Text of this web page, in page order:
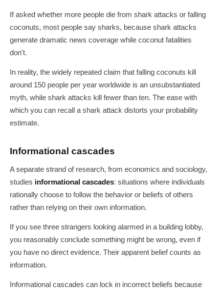
If asked whether more people die from shark attacks or falling
coconuts, most people say sharks, because shark attacks
generate dramatic news coverage while coconut fatalities
don't.
In reality, the widely repeated claim that falling coconuts kill
around 150 people per year worldwide is an unsubstantiated
myth, while shark attacks kill fewer than ten. The ease with
which you can recall a shark attack distorts your probability
estimate.
Informational cascades
A separate strand of research, from economics and sociology,
studies informational cascades: situations where individuals
rationally choose to follow the behavior or beliefs of others
rather than relying on their own information.
If you see three strangers looking alarmed in a building lobby,
you reasonably conclude something might be wrong, even if
you have no direct evidence. Their apparent belief counts as
information.
Informational cascades can lock in incorrect beliefs because